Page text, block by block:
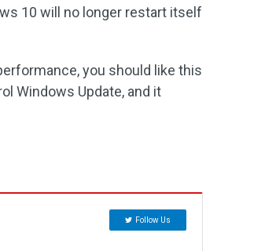
10 will no longer restart itself
you should like this
Windows Update, and it
Follow Us